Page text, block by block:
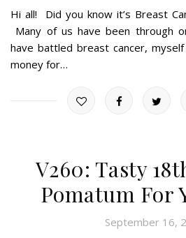
Hi all! Did you know it’s Breast
Many of us have been through
have battled breast cancer,
money for…
V260: Tasty
Pomatum For
September 16,